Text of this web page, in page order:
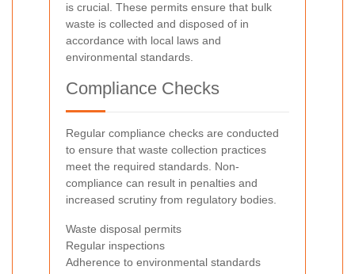
is crucial. These permits ensure that bulk
waste is collected and disposed of in
accordance with local laws and
environmental standards.
Compliance Checks
Regular compliance checks are conducted
to ensure that waste collection practices
meet the required standards. Non-
compliance can result in penalties and
increased scrutiny from regulatory bodies.
Waste disposal permits
Regular inspections
Adherence to environmental standards